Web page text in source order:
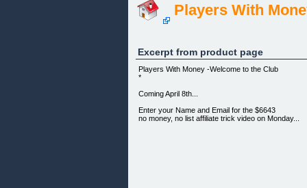
Players With
Excerpt from product page
Players With Money -Welcome to the Club
*
Coming April 8th...
Enter your Name and Email for the $6643
no money, no list affiliate trick video on Monday...